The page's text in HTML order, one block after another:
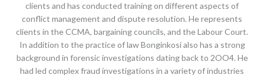
clients and has conducted training on different aspects of
conflict management and dispute resolution. He represents
clients in the CCMA, bargaining councils, and the Labour Court.
In addition to the practice of law Bonginkosi also has a strong
background in forensic investigations dating back to 2OO4. He
had led complex fraud investigations in a variety of industries